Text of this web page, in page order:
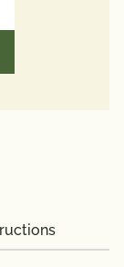
Calcium
a